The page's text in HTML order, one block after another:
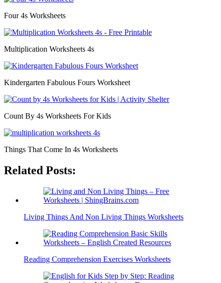
Four 4s Worksheets
Multiplication Worksheets 4s
Kindergarten Fabulous Fours Worksheet
Count By 4s Worksheets For Kids
Things That Come In 4s Worksheets
Related Posts:
Living Things And Non Living Things Worksheets
Reading Comprehension Exercises Worksheets